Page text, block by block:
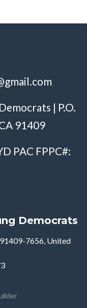
| P.O.
91409
PAC FPPC#:
Democrats
7656, United